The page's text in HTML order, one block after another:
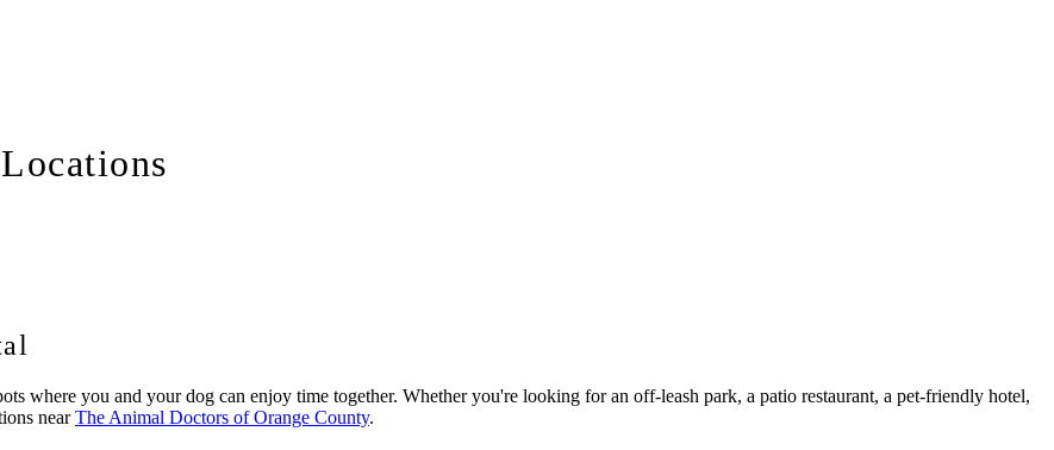
where you and your dog can enjoy time together. Whether you're looking for an off-leash park, a patio restaurant, a pet-friendly hotel,
nearThe Animal Doctors of Orange County.